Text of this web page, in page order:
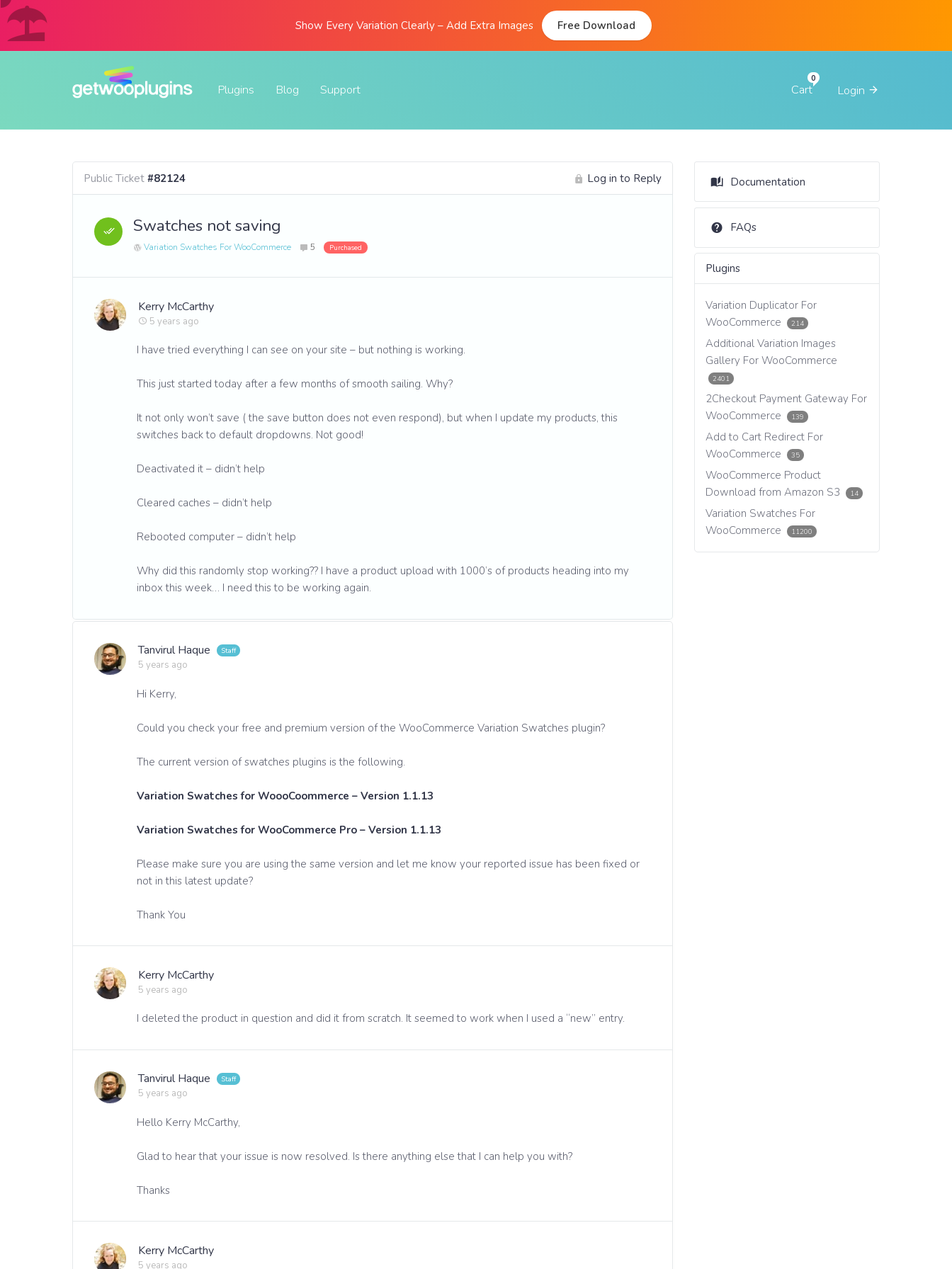
Show Every Variation Clearly – Add Extra Images Free Download
Plugins Blog Support
FAQs
Login
Cart
Public Ticket #82124 Log in to Reply
Swatches not saving
Variation Swatches For WooCommerce 5 Purchased
Kerry McCarthy
5 years ago
I have tried everything I can see on your site – but nothing is working.
This just started today after a few months of smooth sailing. Why?
It not only won’t save ( the save button does not even respond), but when I update my products, this
switches back to default dropdowns. Not good!
Deactivated it – didn’t help
Cleared caches – didn’t help
Rebooted computer – didn’t help
Why did this randomly stop working?? I have a product upload with 1000’s of products heading into my
inbox this week… I need this to be working again.
Tanvirul Haque
5 years ago
Hi Kerry,
Could you check your free and premium version of the WooCommerce Variation Swatches plugin?
The current version of swatches plugins is the following.
Variation Swatches for WoooCoommerce – Version 1.1.13
Variation Swatches for WooCommerce Pro – Version 1.1.13
Please make sure you are using the same version and let me know your reported issue has been fixed or
not in this latest update?
Thank You
Kerry McCarthy
5 years ago
I deleted the product in question and did it from scratch. It seemed to work when I used a “new” entry.
Tanvirul Haque
5 years ago
Hello Kerry McCarthy,
Glad to hear that your issue is now resolved. Is there anything else that I can help you with?
Thanks
Kerry McCarthy
5 years ago
Documentation
FAQs
Plugins
Variation Duplicator For
WooCommerce
214
Additional Variation Images
Gallery For WooCommerce
2401
2Checkout Payment Gateway For
WooCommerce
139
Add to Cart Redirect For
WooCommerce
35
WooCommerce Product
Download from Amazon S3
14
Variation Swatches For
WooCommerce
11200